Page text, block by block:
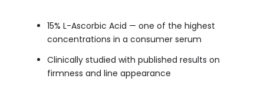
15% L-Ascorbic Acid — one of the highest
concentrations in a consumer serum
Clinically studied with published results on
firmness and line appearance